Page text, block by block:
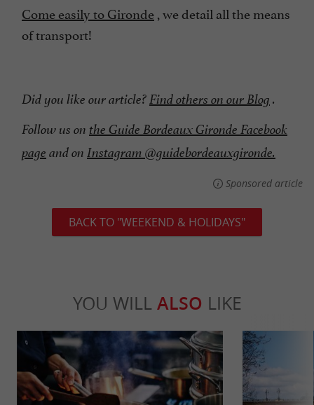
Come easily to Gironde, we detail all the means
of transport!
Did you like our article?Find others on our Blog .
Follow us on the Guide Bordeaux Gironde Facebook
page and on Instagram @guidebordeauxgironde.
Sponsored article
BACK TO "WEEKEND & HOLIDAYS"
YOU WILL ALSO LIKE